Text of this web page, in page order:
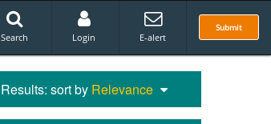
Submit
Search Login E-alert
Results: sort by Relevance